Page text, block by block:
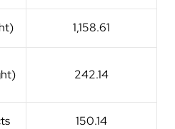
1,158.61
242.14
150.14